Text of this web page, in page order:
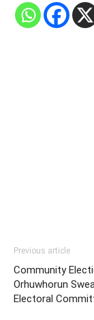
Previous article
Community
Orhuwhorun
Electoral